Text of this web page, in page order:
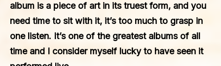
album is a piece of art in its truest form, and you
need time to sit with it, it’s too much to grasp in
one listen. It’s one of the greatest albums of all
time and I consider myself lucky to have seen it